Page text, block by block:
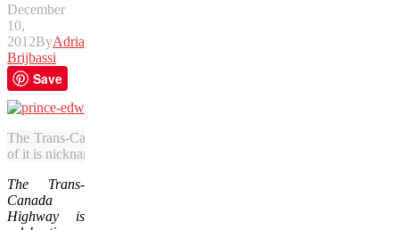
December
10,
2012ByAdrian
Brijbassi
Save
The Trans-Canada Highway runs along the southern shore of
of it is nicknamed the Starfish Route. (Julia Pelish/Vacay.ca)
The Trans-
Canada
Highway is